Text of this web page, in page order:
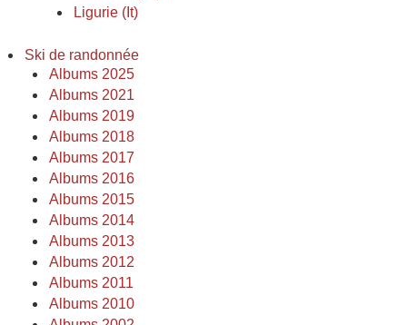
Ligurie (It)
Ski de randonnée
Albums 2025
Albums 2021
Albums 2019
Albums 2018
Albums 2017
Albums 2016
Albums 2015
Albums 2014
Albums 2013
Albums 2012
Albums 2011
Albums 2010